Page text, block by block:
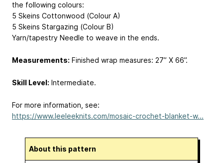
the following colours:
5 Skeins Cottonwood (Colour A)
5 Skeins Stargazing (Colour B)
Yarn/tapestry Needle to weave in the ends.
Measurements: Finished wrap measures: 27” X 66”.
Skill Level: Intermediate.
For more information, see:
https://www.leeleeknits.com/mosaic-crochet-blanket-w...
About this pattern